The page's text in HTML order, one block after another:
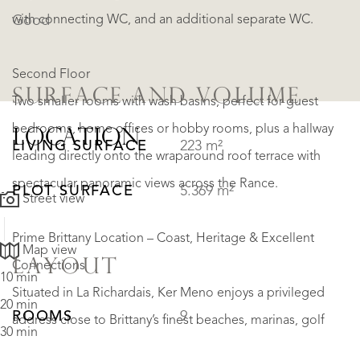
with connecting WC, and an additional separate WC.
Second Floor
Two smaller rooms with wash basins, perfect for guest
bedrooms, home offices or hobby rooms, plus a hallway
leading directly onto the wraparound roof terrace with
spectacular panoramic views across the Rance.
Prime Brittany Location – Coast, Heritage & Excellent
Connections
Situated in La Richardais, Ker Meno enjoys a privileged
address close to Brittany’s finest beaches, marinas, golf
Good
SURFACE AND VOLUME
LIVING SURFACE 223 m²
PLOT SURFACE 5.369 m²
LAYOUT
ROOMS 9
LOCATION
Street view
Map view
10 min
20 min
30 min